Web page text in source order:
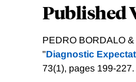
Published
PEDRO BORDALO
"Diagnostic
73(1), pages 199-227.